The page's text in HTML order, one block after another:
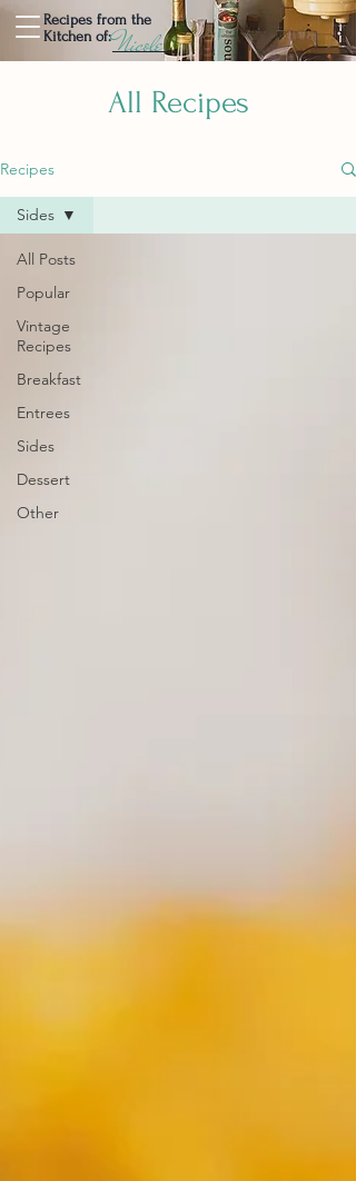
Recipes from the
Kitchen of: Nicole
All Recipes
Recipes
All Posts
Popular
Vintage
Recipes
Breakfast
Entrees
Sides
Dessert
Other
Sides